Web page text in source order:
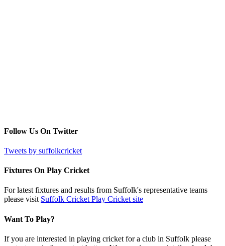
Follow Us On Twitter
Tweets by suffolkcricket
Fixtures On Play Cricket
For latest fixtures and results from Suffolk's representative teams
please visit Suffolk Cricket Play Cricket site
Want To Play?
If you are interested in playing cricket for a club in Suffolk please